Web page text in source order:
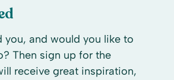
you, and would you like to
Then sign up for the
receive great inspiration,